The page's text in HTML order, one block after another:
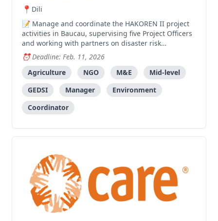
Dili
Manage and coordinate the HAKOREN II project
activities in Baucau, supervising five Project Officers
and working with partners on disaster risk
reduction, agriculture, and livelihoods
programming.
Deadline: Feb. 11, 2026
Agriculture
NGO M&E
Mid-level
GEDSI
Manager
Environment
Coordinator